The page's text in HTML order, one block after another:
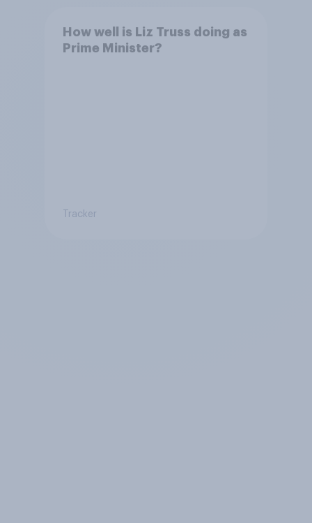
How well is Liz Truss doing as
Prime Minister?
Tracker